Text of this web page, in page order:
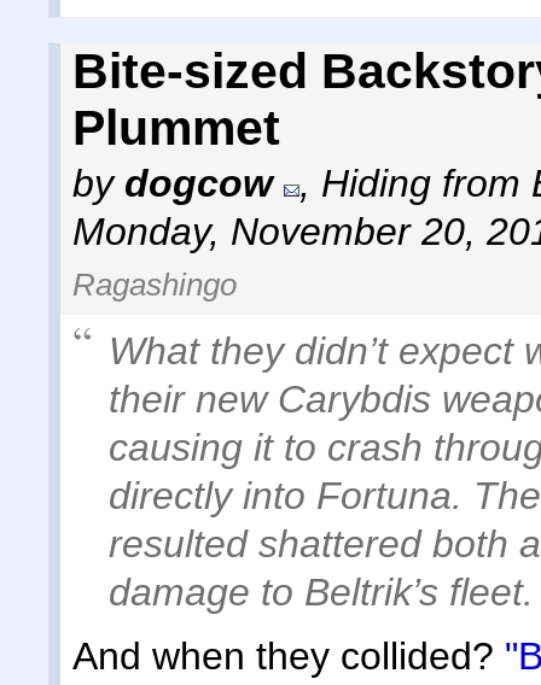
Bite-sized
Plummet
by dogcow , Hiding from
Monday, November 20,
Ragashingo
What they didn’t expect
their new Carybdis
causing it to crash
directly into Fortuna.
resulted shattered both
damage to Beltrik’s fleet.
And when they collided?